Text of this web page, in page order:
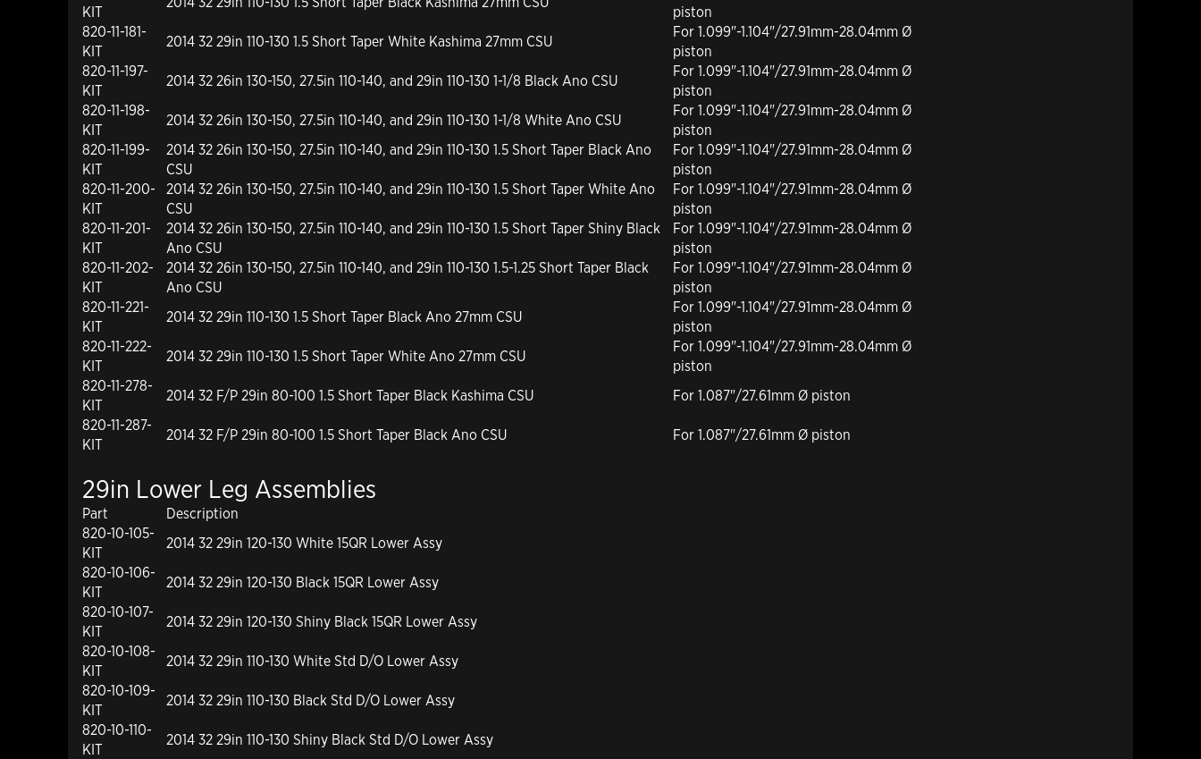
KIT
piston
820-11-181-
KIT
2014 32 29in 110-130 1.5 Short Taper White Kashima 27mm CSU
For 1.099"-1.104"/27.91mm-28.04mm Ø
piston
820-11-197-
KIT
2014 32 26in 130-150, 27.5in 110-140, and 29in 110-130 1-1/8 Black Ano CSU
For 1.099"-1.104"/27.91mm-28.04mm Ø
piston
820-11-198-
KIT
2014 32 26in 130-150, 27.5in 110-140, and 29in 110-130 1-1/8 White Ano CSU
For 1.099"-1.104"/27.91mm-28.04mm Ø
piston
820-11-199-
KIT
2014 32 26in 130-150, 27.5in 110-140, and 29in 110-130 1.5 Short Taper Black Ano
CSU
For 1.099"-1.104"/27.91mm-28.04mm Ø
piston
820-11-200-
KIT
2014 32 26in 130-150, 27.5in 110-140, and 29in 110-130 1.5 Short Taper White Ano
CSU
For 1.099"-1.104"/27.91mm-28.04mm Ø
piston
820-11-201-
KIT
2014 32 26in 130-150, 27.5in 110-140, and 29in 110-130 1.5 Short Taper Shiny Black
Ano CSU
For 1.099"-1.104"/27.91mm-28.04mm Ø
piston
820-11-202-
KIT
2014 32 26in 130-150, 27.5in 110-140, and 29in 110-130 1.5-1.25 Short Taper Black
Ano CSU
For 1.099"-1.104"/27.91mm-28.04mm Ø
piston
820-11-221-
KIT
2014 32 29in 110-130 1.5 Short Taper Black Ano 27mm CSU
For 1.099"-1.104"/27.91mm-28.04mm Ø
piston
820-11-222-
KIT
2014 32 29in 110-130 1.5 Short Taper White Ano 27mm CSU
For 1.099"-1.104"/27.91mm-28.04mm Ø
piston
820-11-278-
KIT
2014 32 F/P 29in 80-100 1.5 Short Taper Black Kashima CSU
For 1.087"/27.61mm Ø piston
820-11-287-
KIT
2014 32 F/P 29in 80-100 1.5 Short Taper Black Ano CSU For 1.087"/27.61mm Ø piston
29in Lower Leg Assemblies
Part
Description
820-10-105-
KIT
2014 32 29in 120-130 White 15QR Lower Assy
820-10-106-
KIT
2014 32 29in 120-130 Black 15QR Lower Assy
820-10-107-
KIT
2014 32 29in 120-130 Shiny Black 15QR Lower Assy
820-10-108-
KIT
2014 32 29in 110-130 White Std D/O Lower Assy
820-10-109-
KIT
2014 32 29in 110-130 Black Std D/O Lower Assy
820-10-110-
KIT
2014 32 29in 110-130 Shiny Black Std D/O Lower Assy